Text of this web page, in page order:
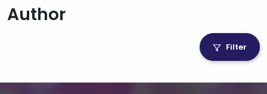
‎ Igloo Books Ltd
Author
Filter